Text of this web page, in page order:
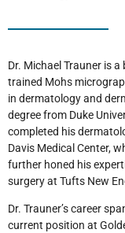
Dr. Michael Trauner is
trained Mohs
in dermatology and
degree from Duke
completed his
Davis Medical Center,
further honed his
surgery at Tufts New
Dr. Trauner’s career
current position at